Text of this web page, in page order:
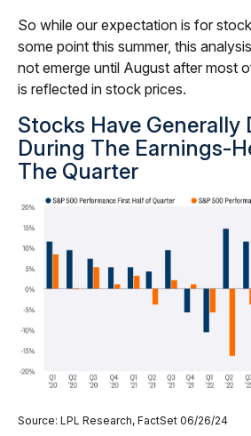
So while our expectation is for
some point this summer, this
not emerge until August after most
is reflected in stock prices.
Stocks Have Generally
During The Earnings-
The Quarter
Source: LPL Research, FactSet 06/26/24